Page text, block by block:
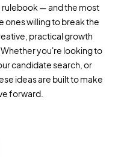
rulebook — and the most
ones willing to break the
practical growth
you're looking to
candidate search, or
ideas are built to make
forward.